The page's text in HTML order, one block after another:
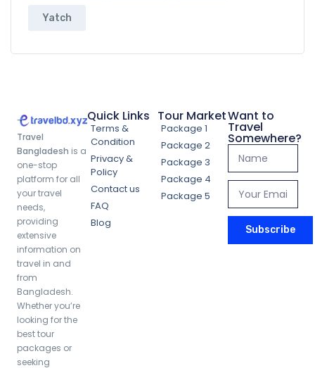
Yatch
Travel
Bangladesh is a
one-stop
platform for all
your travel
needs,
providing
extensive
information on
travel in and
from
Bangladesh.
Whether you’re
looking for the
best tour
packages or
seeking
Quick Links
Terms &
Condition
Privacy &
Policy
Contact us
FAQ
Blog
Tour Market
Package 1
Package 2
Package 3
Package 4
Package 5
Want to
Travel
Somewhere?
Subscribe